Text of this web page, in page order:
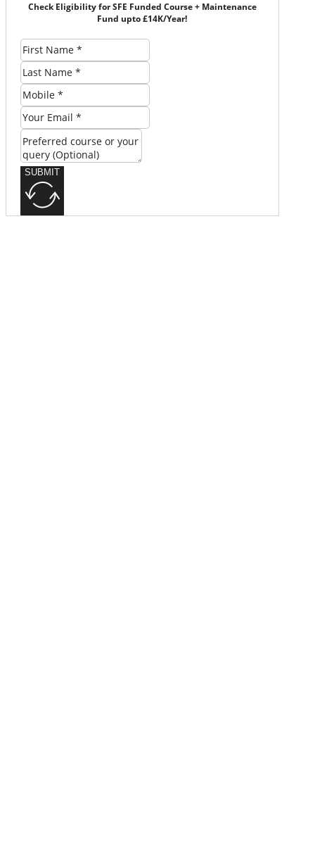
Check Eligibility for SFE Funded Course + Maintenance
Fund upto £14K/Year!
SUBMIT